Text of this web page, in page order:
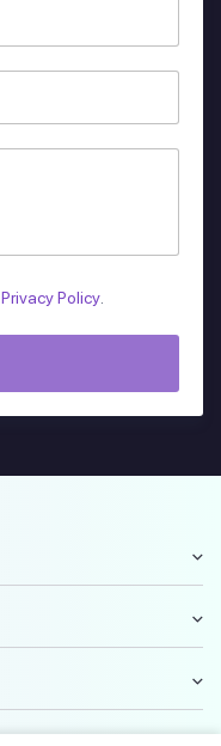
Privacy Policy